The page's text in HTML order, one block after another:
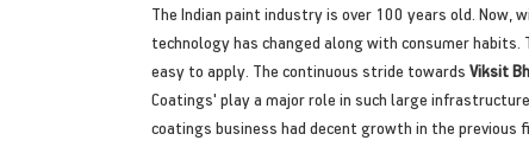
The Indian paint industry is over 100 years old.
technology has changed along with consumer
easy to apply. The continuous stride towards Viksit
Coatings' play a major role in such large
coatings business had decent growth in the previous